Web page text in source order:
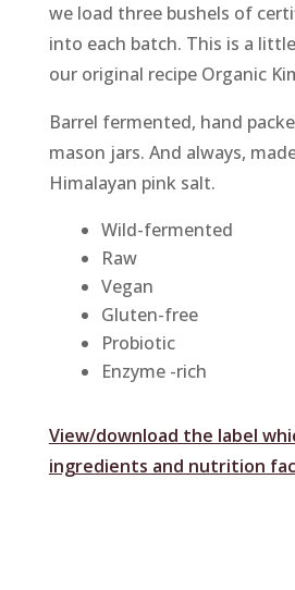
we load three bushels of
into each batch. This is a
our original recipe Organic
Barrel fermented, hand
mason jars. And always,
Himalayan pink salt.
Wild-fermented
Raw
Vegan
Gluten-free
Probiotic
Enzyme -rich
View/download the label
ingredients and nutrition